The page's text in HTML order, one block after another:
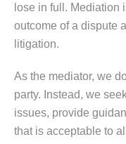
lose in full. Mediation
outcome of a dispute
litigation.
As the mediator, we
party. Instead, we
issues, provide
that is acceptable to